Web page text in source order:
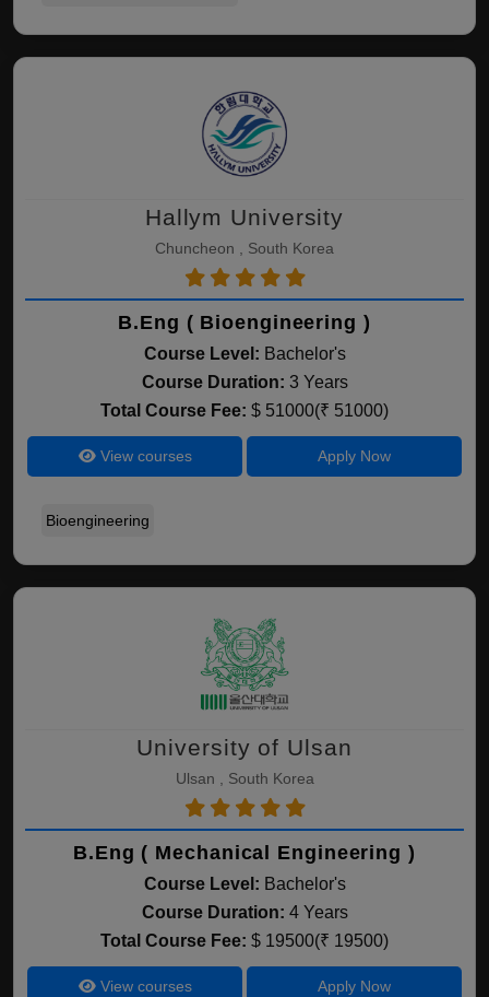
Hallym University
Chuncheon , South Korea
B.Eng ( Bioengineering )
Course Level: Bachelor's
Course Duration: 3 Years
Total Course Fee: $ 51000(₹ 51000)
View courses Apply Now
Bioengineering
University of Ulsan
Ulsan , South Korea
B.Eng ( Mechanical Engineering )
Course Level: Bachelor's
Course Duration: 4 Years
Total Course Fee: $ 19500(₹ 19500)
View courses Apply Now